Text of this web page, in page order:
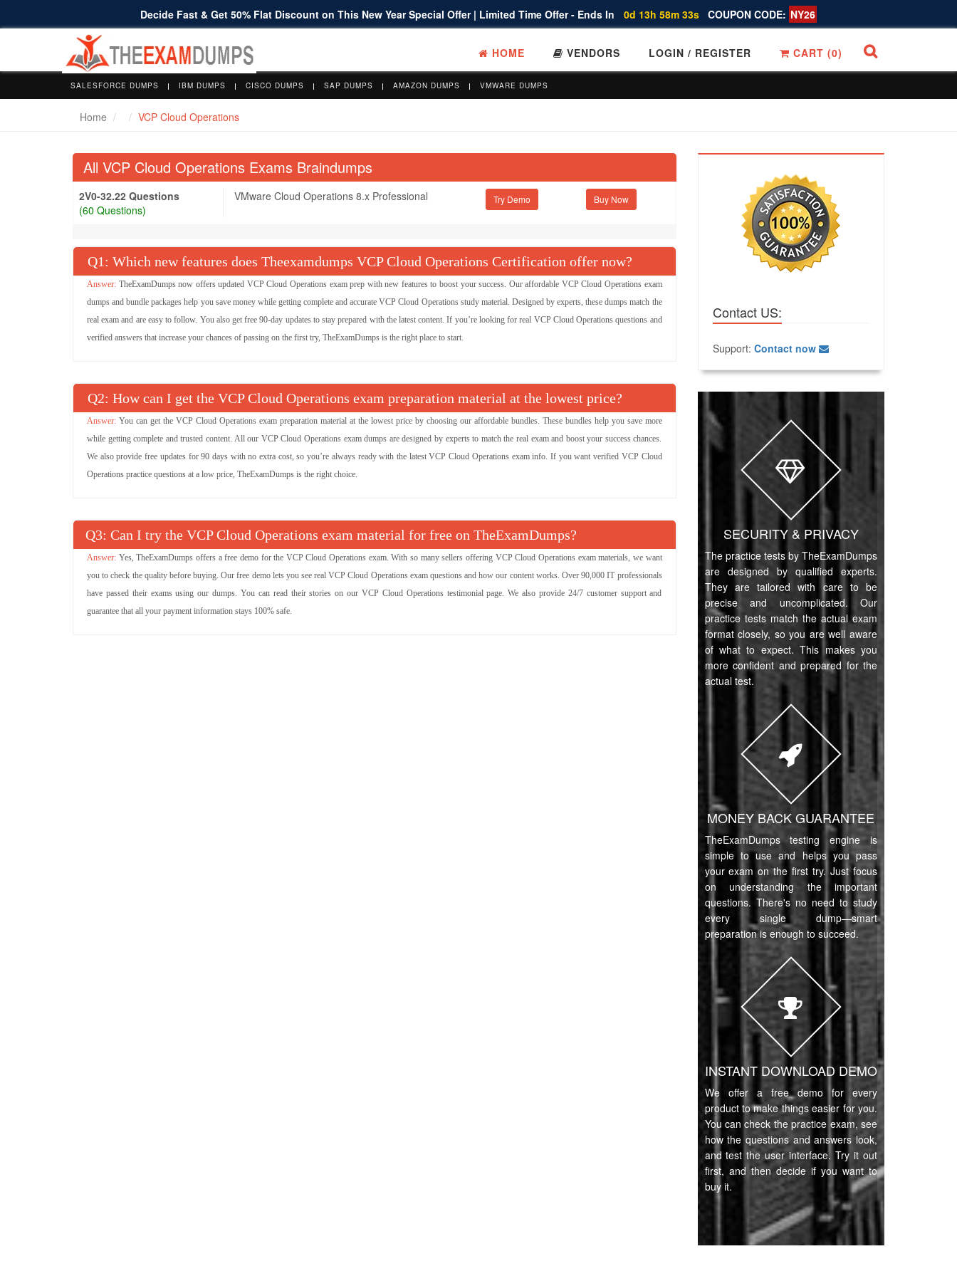
Decide Fast & Get 50% Flat Discount on This New Year Special Offer | Limited Time Offer - Ends In 0d 13h 58m 32s COUPON CODE: NY26
HOME VENDORS LOGIN / REGISTER CART (0)
SALESFORCE DUMPS IBM DUMPS CISCO DUMPS SAP DUMPS AMAZON DUMPS VMWARE DUMPS
Home VCP Cloud Operations
All VCP Cloud Operations Exams Braindumps
2V0-32.22 Questions
(60 Questions)
VMware Cloud Operations 8.x Professional Try Demo
Q : Which new features does Theexamdumps VCP Cloud Operations Certification offer now?
TheExamDumps now offers updated VCP Cloud Operations exam prep with new features to boost your success. Our affordable VCP Cloud Operations exam
dumps and bundle packages help you save money while getting complete and accurate VCP Cloud Operations study material. Designed by experts, these dumps match the
real exam and are easy to follow. You also get free 90-day updates to stay prepared with the latest content. If you’re looking for real VCP Cloud Operations questions and
verified answers that increase your chances of passing on the first try, TheExamDumps is the right place to start.
Q : How can I get the VCP Cloud Operations exam preparation material at the lowest price?
You can get the VCP Cloud Operations exam preparation material at the lowest price by choosing our affordable bundles. These bundles help you save more
while getting complete and trusted content. All our VCP Cloud Operations exam dumps are designed by experts to match the real exam and boost your success chances.
We also provide free updates for 90 days with no extra cost, so you’re always ready with the latest VCP Cloud Operations exam info. If you want verified VCP Cloud
Operations practice questions at a low price, TheExamDumps is the right choice.
Q : Can I try the VCP Cloud Operations exam material for free on TheExamDumps?
Yes, TheExamDumps offers a free demo for the VCP Cloud Operations exam. With so many sellers offering VCP Cloud Operations exam materials, we want
you to check the quality before buying. Our free demo lets you see real VCP Cloud Operations exam questions and how our content works. Over 90,000 IT professionals
have passed their exams using our dumps. You can read their stories on our VCP Cloud Operations testimonial page. We also provide 24/7 customer support and
guarantee that all your payment information stays 100% safe.
Contact US:
Support: Contact now
SECURITY & PRIVACY
The practice tests by TheExamDumps
are designed by qualified experts.
They are tailored with care to be
precise and uncomplicated. Our
practice tests match the actual exam
format closely, so you are well aware
of what to expect. This makes you
more confident and prepared for the
actual test.
MONEY BACK GUARANTEE
TheExamDumps testing engine is
simple to use and helps you pass
your exam on the first try. Just focus
on understanding the important
questions. There's no need to study
every single dump—smart
preparation is enough to succeed.
INSTANT DOWNLOAD DEMO
We offer a free demo for every
product to make things easier for you.
You can check the practice exam, see
how the questions and answers look,
and test the user interface. Try it out
first, and then decide if you want to
buy it.